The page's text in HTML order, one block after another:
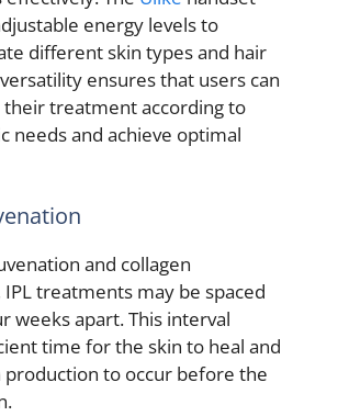
energy levels to
different skin types and hair
ensures that users can
their treatment according to
needs and achieve optimal
and collagen
treatments may be spaced
weeks apart. This interval
time for the skin to heal and
production to occur before the